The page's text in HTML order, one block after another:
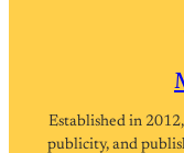
Established in
publicity, and